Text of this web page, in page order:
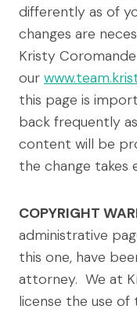
differently as of
changes are
Kristy
our
this page is
back frequently
content will be
the change takes
COPYRIGHT
administrative
this one, have
attorney. We at
license the use of